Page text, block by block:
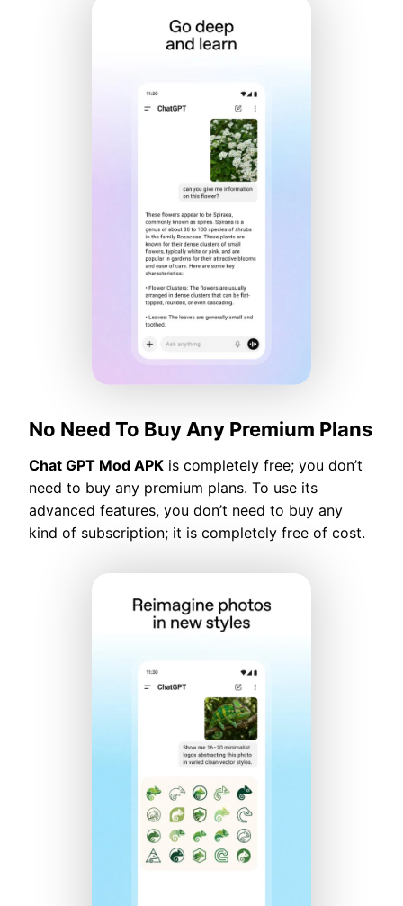
No Need To Buy Any Premium Plans
Chat GPT Mod APK is completely free; you don’t
need to buy any premium plans. To use its
advanced features, you don’t need to buy any
kind of subscription; it is completely free of cost.